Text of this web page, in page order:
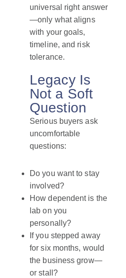
universal right answer
—only what aligns
with your goals,
timeline, and risk
tolerance.
Legacy Is
Not a Soft
Question
Serious buyers ask
uncomfortable
questions:
Do you want to stay
involved?
How dependent is the
lab on you
personally?
If you stepped away
for six months, would
the business grow—
or stall?